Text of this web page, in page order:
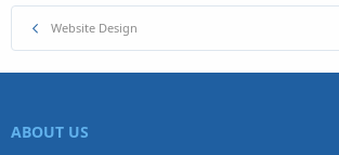
Website Design
ABOUT US